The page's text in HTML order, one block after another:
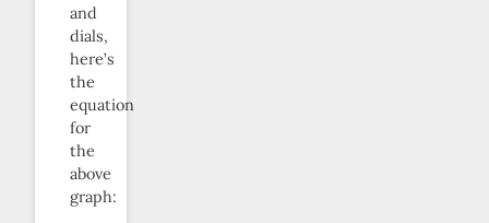
and
dials,
here’s
the
equation
for
the
above
graph: